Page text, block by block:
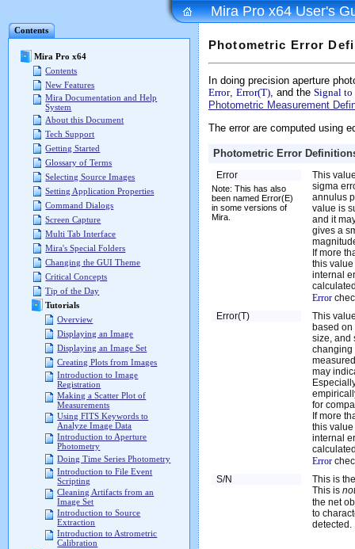
Contents
Mira Pro x64
Contents
New Features
Mira Documentation and Help
System
About this Document
Tech Support
Getting Started
Glossary of Terms
Selecting Source Images
Setting Application Properties
Command Dialogs
Screen Capture
Multi Tab Interface
Mira's Special Folders
Changing the GUI Theme
Critical Concepts
Tip of the Day
Tutorials
Overview
Displaying an Image
Displaying an Image Set
Creating Plots from Images
Introduction to Image
Registration
Making a Scatter Plot of
Measurements
Using FITS Keywords to
Analyze Image Data
Introduction to Aperture
Photometry
Doing Time Series Photometry
Introduction to File Event
Scripting
Cleaning Artifacts from an
Image Set
Introduction to Source
Extraction
Introduction to Astrometric
Calibration
Mira Pro x64 User's
Photometric Error
In doing precision aperture
Error, Error(T), and the Signal to
Photometric Measurement
The error are computed using
Photometric Error
Error
Note: This has also
been named Error(E)
in some versions of
Mira.
This
sigma
annulus
value is
and it
gives a
If more
this
internal
Error
Error(T)
This
based
size, and
changing
may
for
If more
this
internal
Error
S/N
This is
This is
the net
to
detected.